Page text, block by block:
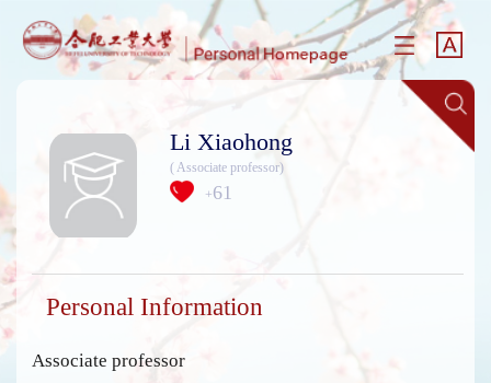
Li Xiaohong
( Associate professor)
+61
Personal Information
Associate professor